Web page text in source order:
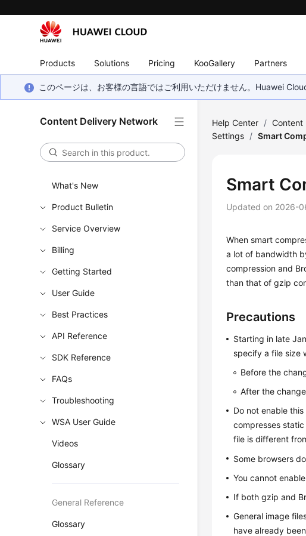
Products Solutions Pricing KooGallery Partners
このページは、お客様の言語ではご利用いただけません。Huawei
Content Delivery Network
What's New
Product Bulletin
Service Overview
Billing
Getting Started
User Guide
Best Practices
API Reference
SDK Reference
FAQs
Troubleshooting
WSA User Guide
Videos
Glossary
General Reference
Glossary
Help Center / Content
Settings / Smart
Smart
Updated on 2026-
When smart
a lot of bandwidth
compression and
than that of gzip
Precautions
Starting in late
specify a file size
Before the
After the
Do not enable
compresses
file is different
Some browsers
You cannot
If both gzip and
General image
have already